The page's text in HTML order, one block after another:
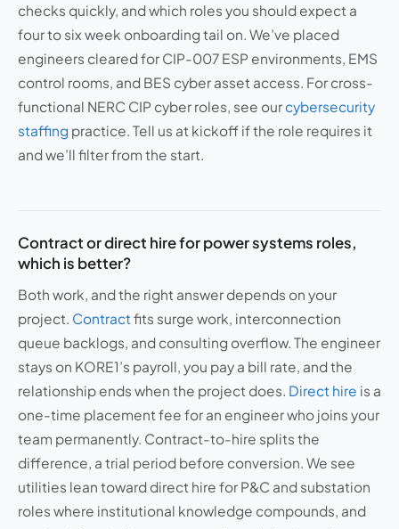
checks quickly, and which roles you should expect a
four to six week onboarding tail on. We’ve placed
engineers cleared for CIP-007 ESP environments, EMS
control rooms, and BES cyber asset access. For cross-
functional NERC CIP cyber roles, see our cybersecurity
staffing practice. Tell us at kickoff if the role requires it
and we’ll filter from the start.
Contract or direct hire for power systems roles,
which is better?
Both work, and the right answer depends on your
project. Contract fits surge work, interconnection
queue backlogs, and consulting overflow. The engineer
stays on KORE1’s payroll, you pay a bill rate, and the
relationship ends when the project does. Direct hire is a
one-time placement fee for an engineer who joins your
team permanently. Contract-to-hire splits the
difference, a trial period before conversion. We see
utilities lean toward direct hire for P&C and substation
roles where institutional knowledge compounds, and